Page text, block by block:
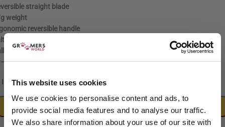
This website uses cookies
We use cookies to personalise content and ads, to
provide social media features and to analyse our traffic.
We also share information about your use of our site with
straight blade
weight
reversible handle
for left and right-handed users
bearing tension system
HRC hardness rating[/read]
In stock
ADD TO CART